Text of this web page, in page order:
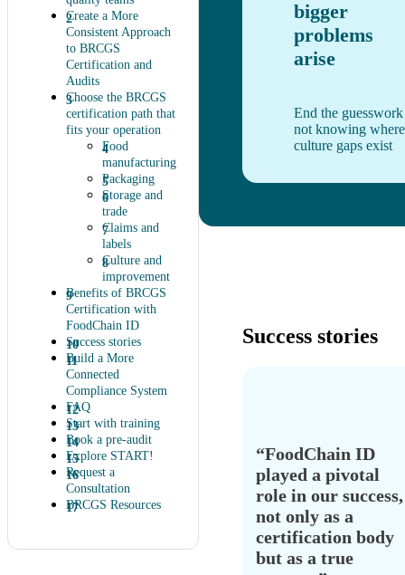
Create a More
Consistent Approach
to BRCGS
Certification and
Audits
Choose the BRCGS
certification path that
fits your operation
Food
manufacturing
Packaging
Storage and
trade
Claims and
labels
Culture and
improvement
Benefits of BRCGS
Certification with
FoodChain ID
Success stories
Build a More
Connected
Compliance System
FAQ
Start with training
Book a pre-audit
Explore START!
Request a
Consultation
BRCGS Resources
bigger
problems
arise
End the
not knowing where
culture gaps exist
Success stories
“FoodChain ID
played a pivotal
role in our success,
not only as a
certification body
but as a true